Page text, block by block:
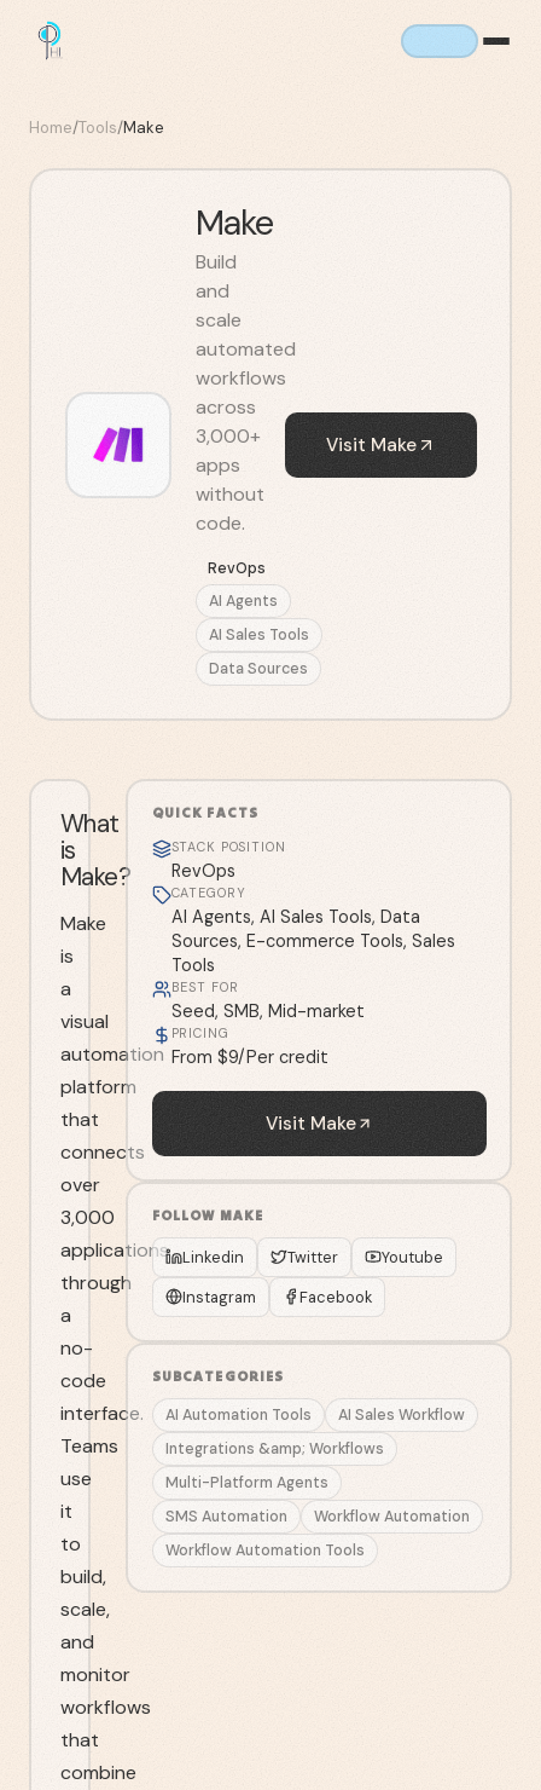
Home/Tools/Make
Make
Build
and
scale
automated
workflows
across
3,000+
apps
without
code.
RevOps
AI Agents
AI Sales Tools
Data Sources
Visit Make
What
is
Make?
Make
is
a
visual
automation
platform
that
connects
over
3,000
applications
through
a
no-
code
interface.
Teams
use
it
to
build,
scale,
and
monitor
workflows
that
combine
QUICK FACTS
STACK POSITION
RevOps
CATEGORY
AI Agents, AI Sales Tools, Data
Sources, E-commerce Tools, Sales
Tools
BEST FOR
Seed, SMB, Mid-market
PRICING
From $9/Per credit
Visit Make
FOLLOW MAKE
Linkedin Twitter
Youtube
Instagram
Facebook
SUBCATEGORIES
AI Automation Tools
AI Sales Workflow
Integrations &amp; Workflows
Multi-Platform Agents
SMS Automation
Workflow Automation
Workflow Automation Tools